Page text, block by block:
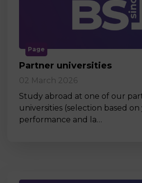
Page
Partner universities
02 March 2026
Study abroad at one of our
universities (selection based
performance and la…